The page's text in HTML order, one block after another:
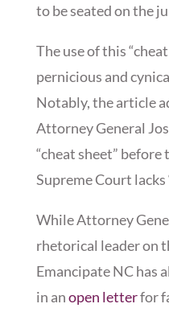
to be seated on the
The use of this
pernicious and
Notably, the article
Attorney General
“cheat sheet”
Supreme Court lacks
While Attorney
rhetorical leader on
Emancipate NC has
in anopen letterfor